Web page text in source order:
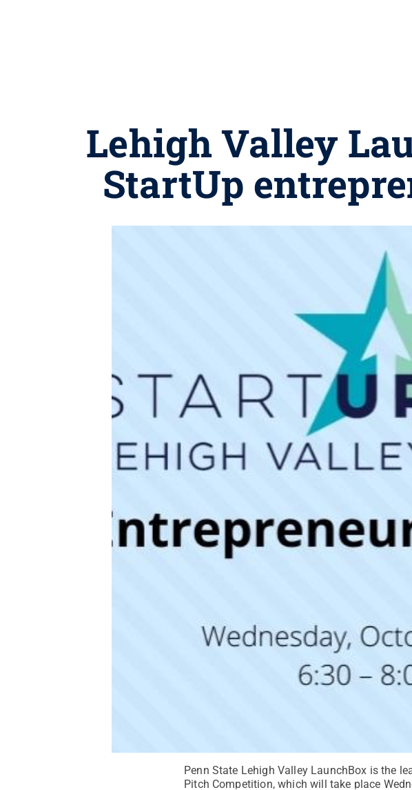
Lehigh Valley
StartUp
Penn State Lehigh Valley LaunchBox is the
Pitch Competition, which will take place